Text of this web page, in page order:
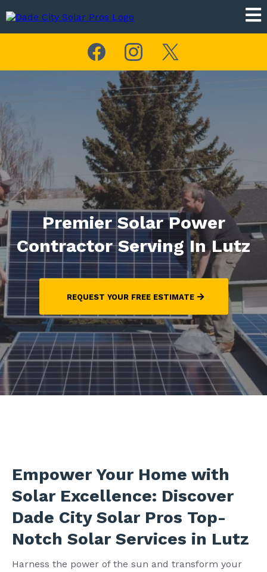
Premier Solar Power
Contractor Serving In Lutz
REQUEST YOUR FREE ESTIMATE
Empower Your Home with
Solar Excellence: Discover
Dade City Solar Pros Top-
Notch Solar Services in Lutz
Harness the power of the sun and transform your